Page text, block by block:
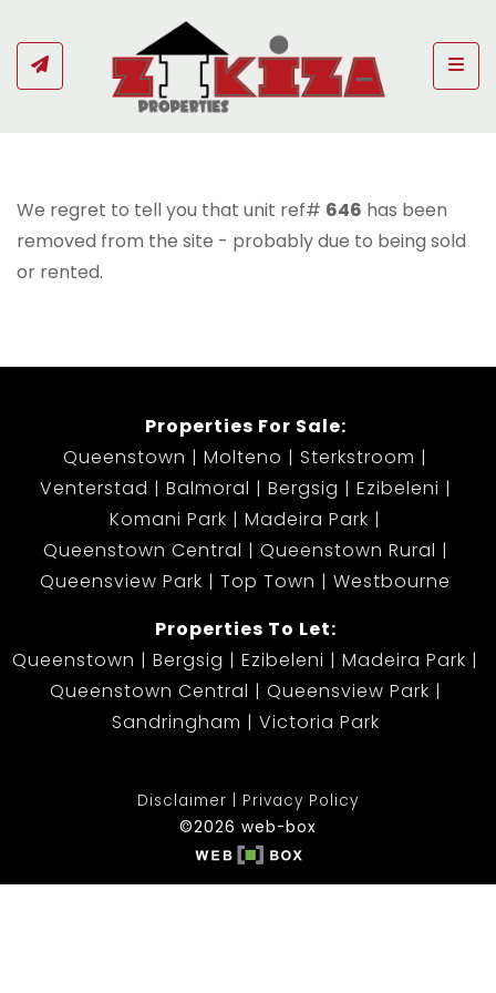
We regret to tell you that unit ref# 646 has been
removed from the site - probably due to being sold
or rented.
Properties For Sale:
Queenstown
Molteno
Sterkstroom
Venterstad
Balmoral Bergsig
Ezibeleni
Komani Park
Madeira Park
Queenstown Central
Queenstown Rural
Queensview Park
Top Town
Westbourne
Properties To Let:
Queenstown
Bergsig Ezibeleni
Madeira Park
Queenstown Central
Queensview Park
Sandringham
Victoria Park
Disclaimer
Privacy Policy
©2026 web-box